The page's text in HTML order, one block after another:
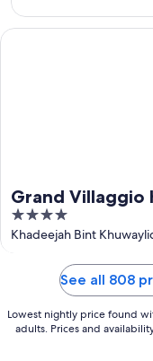
Aug
16
Grand Villaggio
4
out
Khadeejah Bint
Grand Villaggio Hotel
See all 808
Lowest nightly price found
adults. Prices and